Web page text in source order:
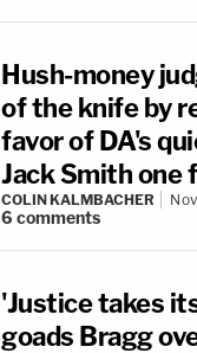
Hush-money
of the knife by
favor of DA's
Jack Smith one
COLIN KALMBACHER
6 comments
'Justice takes
goads Bragg